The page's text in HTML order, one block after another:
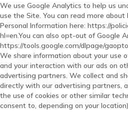
We use Google Analytics to help us
use the Site. You can read more about
Personal Information here: https://
hl=en.You can also opt-out of Google
https://tools.google.com/dlpage/
We share information about your use
and your interaction with our ads on
advertising partners. We collect and
directly with our advertising partners,
the use of cookies or other similar
consent to, depending on your